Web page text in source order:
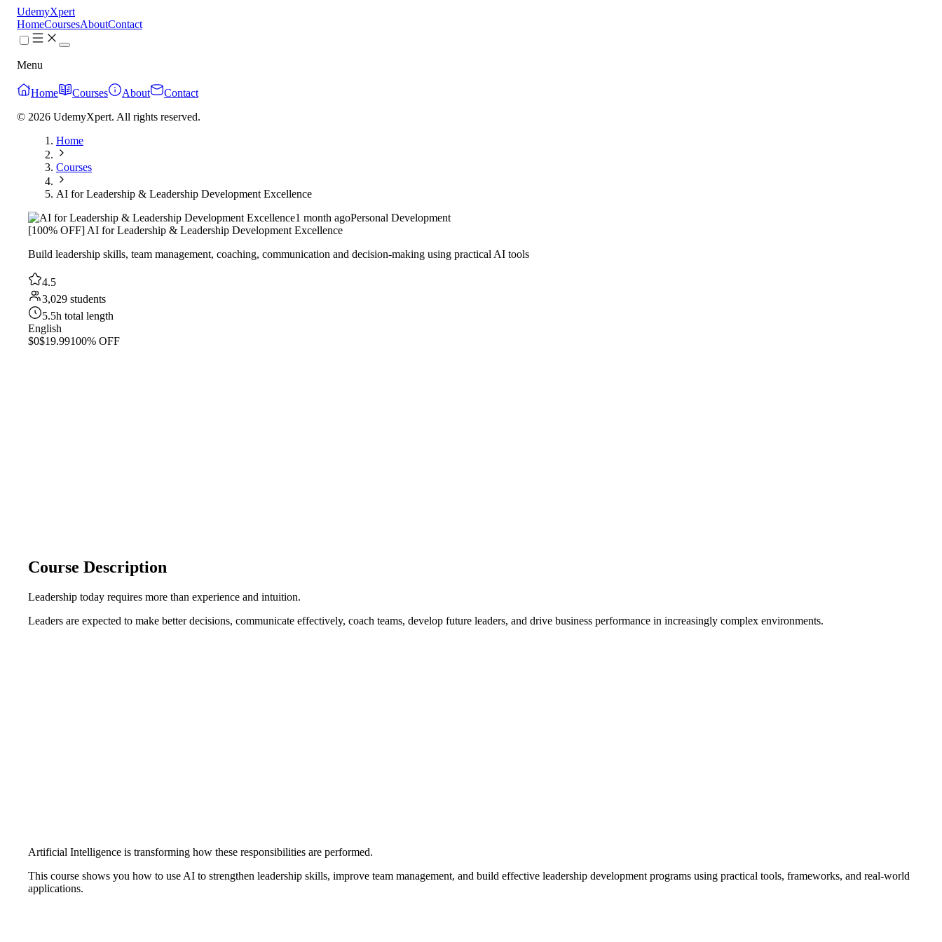
UdemyXpert
HomeCoursesAboutContact
Menu
Home Courses About
Contact
© 2026 UdemyXpert. All rights reserved.
Home
Courses
AI for Leadership & Leadership Development Excellence
1 month agoPersonal Development
[100% OFF] AI for Leadership & Leadership Development Excellence
Build leadership skills, team management, coaching, communication and decision-making using practical AI tools
4.5
3,029 students
5.5h total length
English
$0$19.99100% OFF
Course Description
Leadership today requires more than experience and intuition.
Leaders are expected to make better decisions, communicate effectively, coach teams, develop future leaders, and drive business performance in increasingly complex environments.
Artificial Intelligence is transforming how these responsibilities are performed.
This course shows you how to use AI to strengthen leadership skills, improve team management, and build effective leadership development programs using practical tools, frameworks, and real-world
applications.